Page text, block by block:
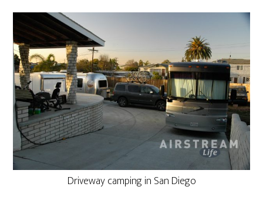
Driveway camping in San Diego